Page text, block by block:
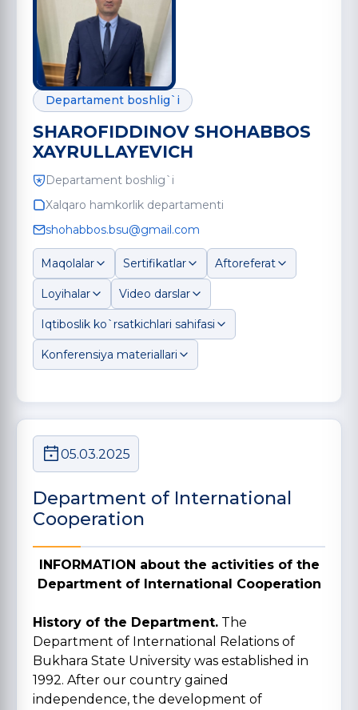
Departament boshlig`i
SHAROFIDDINOV SHOHABBOS
XAYRULLAYEVICH
Departament boshlig`i
Xalqaro hamkorlik departamenti
shohabbos.bsu@gmail.com
Maqolalar Sertifikatlar Aftoreferat
Loyihalar Video darslar
Iqtiboslik ko`rsatkichlari sahifasi
Konferensiya materiallari
05.03.2025
Department of International
Cooperation
INFORMATION about the activities of the
Department of International Cooperation
History of the Department. The
Department of International Relations of
Bukhara State University was established in
1992. After our country gained
independence, the development of